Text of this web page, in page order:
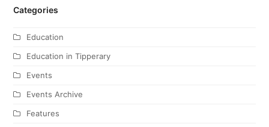
Categories
Education
Education in Tipperary
Events
Events Archive
Features